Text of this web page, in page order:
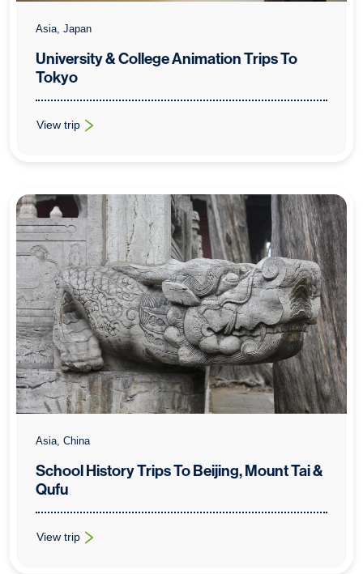
Asia, Japan
University & College Animation Trips To
Tokyo
View trip
: University & College Animation Trips To Tokyo
Asia, China
School History Trips To Beijing, Mount Tai &
Qufu
View trip
: School History Trips To Beijing, Mount Tai & Qufu